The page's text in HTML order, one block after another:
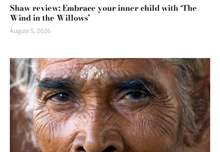
Shaw review: Embrace your inner child with ‘The
Wind in the Willows’
August 5, 2026